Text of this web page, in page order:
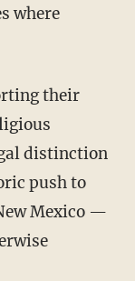
where
distinction
push to
Mexico —